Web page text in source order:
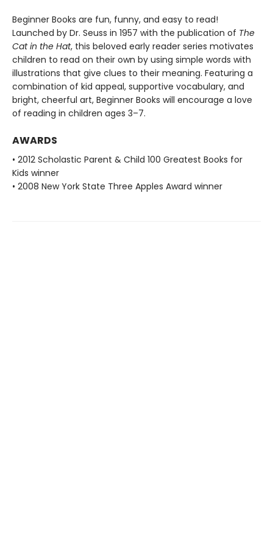
Beginner Books are fun, funny, and easy to read!
Launched by Dr. Seuss in 1957 with the publication of The
Cat in the Hat, this beloved early reader series motivates
children to read on their own by using simple words with
illustrations that give clues to their meaning. Featuring a
combination of kid appeal, supportive vocabulary, and
bright, cheerful art, Beginner Books will encourage a love
of reading in children ages 3–7.
AWARDS
• 2012 Scholastic Parent & Child 100 Greatest Books for
Kids winner
• 2008 New York State Three Apples Award winner